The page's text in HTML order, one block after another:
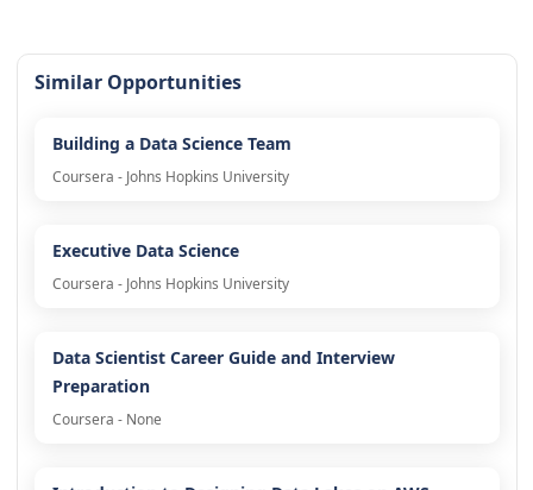
Similar Opportunities
Building a Data Science Team
Coursera - Johns Hopkins University
Executive Data Science
Coursera - Johns Hopkins University
Data Scientist Career Guide and Interview
Preparation
Coursera - None